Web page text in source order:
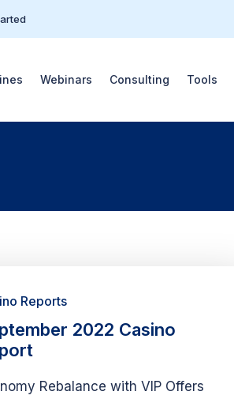
Webinars Consulting Tools
2022 Casino
Reports
Rebalance with VIP Offers